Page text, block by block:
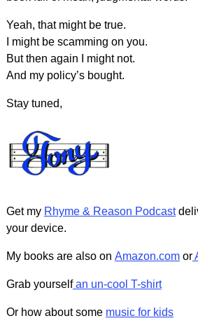
Yeah, that might be true.
I might be scamming on you.
But then again I might not.
And my policy’s bought.
Stay tuned,
Get my Rhyme & Reason Podcast
your device.
My books are also on Amazon.comor
Grab yourselfan un-cool T-shirt
Or how about some music for kids